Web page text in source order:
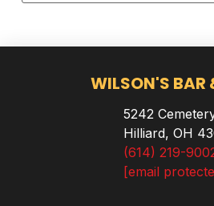
WILSON'S BAR
5242
Hilliard, OH
(614) 219-
[email